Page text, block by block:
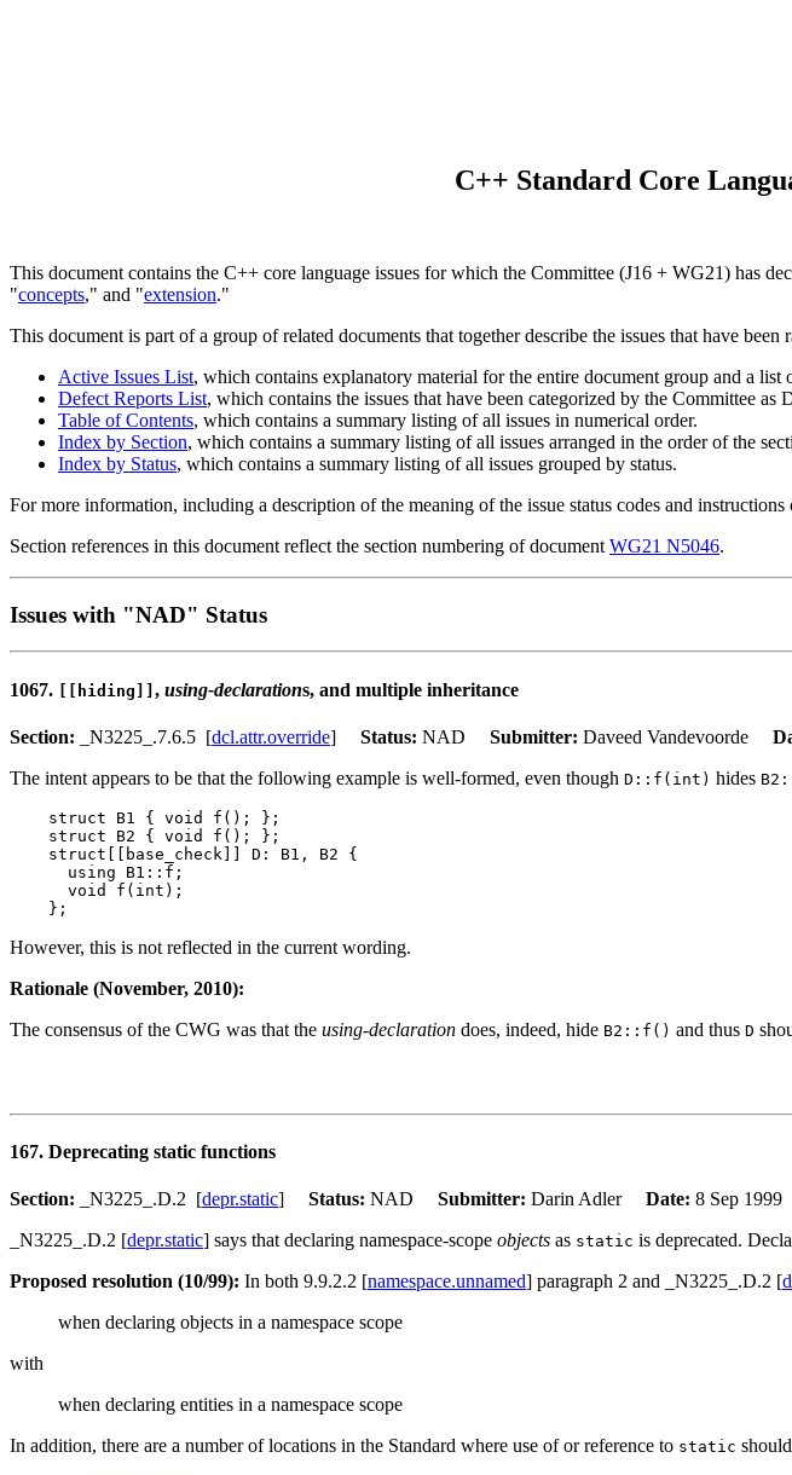
C++ Standard Core
This document contains the C++ core language issues for which the Committee (J16 + WG21) has
"concepts," and "extension."
This document is part of a group of related documents that together describe the issues that have
Active Issues List, which contains explanatory material for the entire document group and a list
Defect Reports List, which contains the issues that have been categorized by the Committee
Table of Contents, which contains a summary listing of all issues in numerical order.
Index by Section, which contains a summary listing of all issues arranged in the order of the
Index by Status, which contains a summary listing of all issues grouped by status.
For more information, including a description of the meaning of the issue status codes and instructions
Section references in this document reflect the section numbering of document WG21 N5046.
Issues with "NAD" Status
1067. [[hiding]] , using-declarations, and multiple inheritance
Section: _N3225_.7.6.5 [dcl.attr.override] Status: NAD Submitter: Daveed Vandevoorde
The intent appears to be that the following example is well-formed, even though D::f(int) hides
    struct B1 { void f(); };
    struct B2 { void f(); };
    struct[[base_check]] D: B1, B2 {
      using B1::f;
      void f(int);
However, this is not reflected in the current wording.
Rationale (November, 2010):
The consensus of the CWG was that the using-declaration does, indeed, hide B2::f() and thus D
167. Deprecating static functions
Section: _N3225_.D.2 [depr.static] Status: NAD Submitter: Darin Adler Date: 8 Sep 1999
_N3225_.D.2 [depr.static] says that declaring namespace-scope objects as static is deprecated.
Proposed resolution (10/99): In both 9.9.2.2 [namespace.unnamed] paragraph 2 and _N3225_.D.2 [
when declaring objects in a namespace scope
with
when declaring entities in a namespace scope
In addition, there are a number of locations in the Standard where use of or reference to static